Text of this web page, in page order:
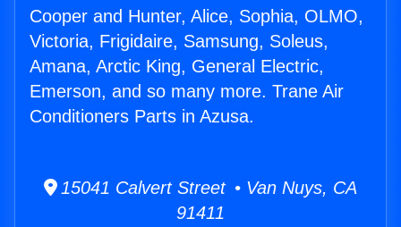
Cooper and Hunter, Alice, Sophia, OLMO,
Victoria, Frigidaire, Samsung, Soleus,
Amana, Arctic King, General Electric,
Emerson, and so many more. Trane Air
Conditioners Parts in Azusa.
15041 Calvert Street • Van Nuys, CA
91411